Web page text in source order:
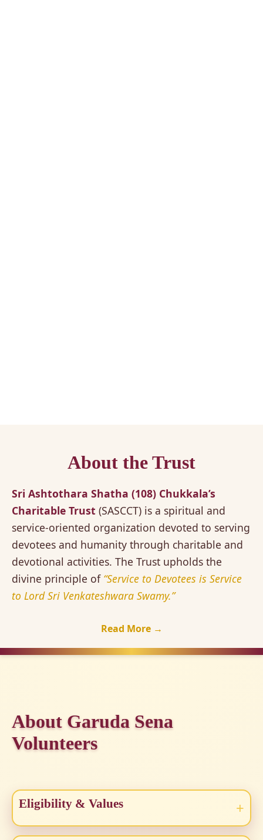
About the Trust
Sri Ashtothara Shatha (108) Chukkala’s
Charitable Trust (SASCCT) is a spiritual and
service-oriented organization devoted to serving
devotees and humanity through charitable and
devotional activities. The Trust upholds the
divine principle of “Service to Devotees is Service
to Lord Sri Venkateshwara Swamy.”
Read More →
About Garuda Sena
Volunteers
Eligibility & Values +
Open to all aged 18–60 who are fit and dedicated